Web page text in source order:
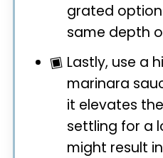
grated
same depth
Lastly, use a
marinara
it elevates
settling for a
might result